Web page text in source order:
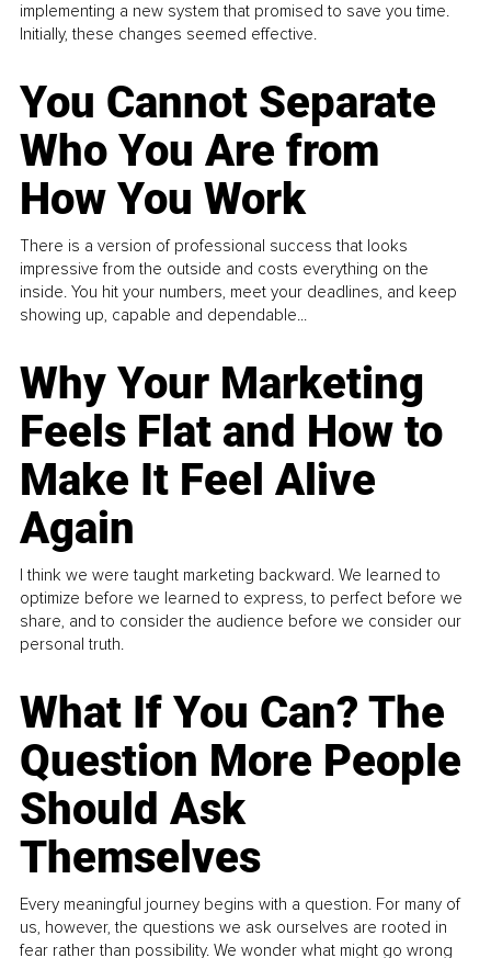
implementing a new system that promised to save you time.
Initially, these changes seemed effective.
You Cannot Separate
Who You Are from
How You Work
There is a version of professional success that looks
impressive from the outside and costs everything on the
inside. You hit your numbers, meet your deadlines, and keep
showing up, capable and dependable...
Why Your Marketing
Feels Flat and How to
Make It Feel Alive
Again
I think we were taught marketing backward. We learned to
optimize before we learned to express, to perfect before we
share, and to consider the audience before we consider our
personal truth.
What If You Can? The
Question More People
Should Ask
Themselves
Every meaningful journey begins with a question. For many of
us, however, the questions we ask ourselves are rooted in
fear rather than possibility. We wonder what might go wrong